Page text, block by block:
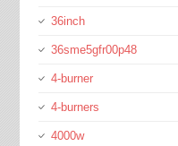
36inch
36sme5gfr00p48
4-burner
4-burners
4000w